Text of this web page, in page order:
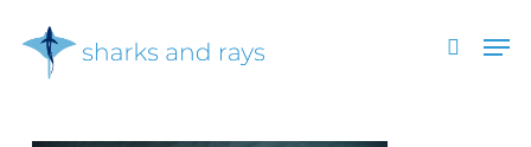
main
search